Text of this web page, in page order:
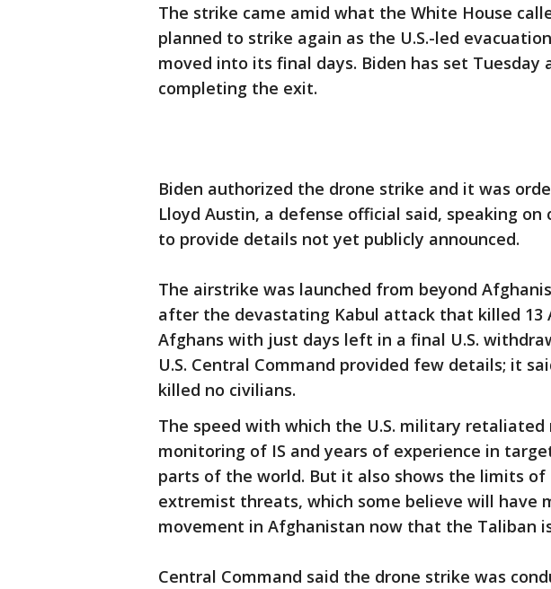
The strike came amid what the White House
planned to strike again as the U.S.-led
moved into its final days. Biden has set Tuesday
completing the exit.
Biden authorized the drone strike and it was
Lloyd Austin, a defense official said, speaking
to provide details not yet publicly announced.
The airstrike was launched from beyond
after the devastating Kabul attack that killed 13
Afghans with just days left in a final U.S.
U.S. Central Command provided few details; it
killed no civilians.
The speed with which the U.S. military
monitoring of IS and years of experience in
parts of the world. But it also shows the limits of
extremist threats, which some believe will have
movement in Afghanistan now that the Taliban
Central Command said the drone strike was